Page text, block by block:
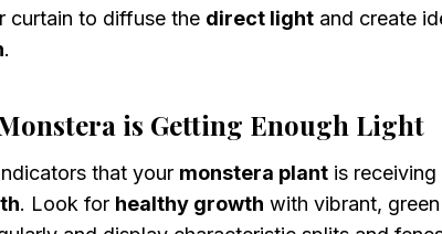
curtain to diffuse the direct light and create
.
is Getting Enough Light
that your monstera plant is receiving
. Look for healthy growth with vibrant, green